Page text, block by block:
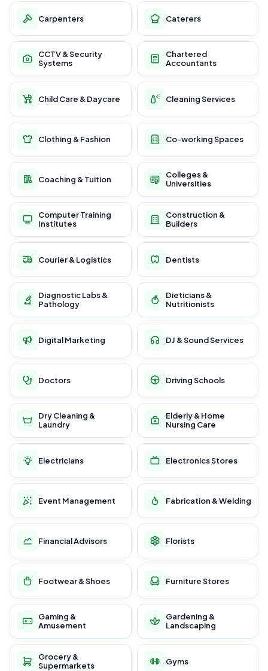
Carpenters Caterers
CCTV & Security
Systems
Chartered
Accountants
Child Care & Daycare Cleaning Services
Clothing & Fashion Co-working Spaces
Coaching & Tuition
Colleges &
Universities
Computer Training
Institutes
Construction &
Builders
Courier & Logistics Dentists
Diagnostic Labs &
Pathology
Dieticians &
Nutritionists
Digital Marketing DJ & Sound Services
Doctors Driving Schools
Dry Cleaning &
Laundry
Elderly & Home
Nursing Care
Electricians Electronics Stores
Event Management Fabrication & Welding
Financial Advisors Florists
Footwear & Shoes Furniture Stores
Gaming &
Amusement
Gardening &
Landscaping
Grocery &
Supermarkets
Gyms